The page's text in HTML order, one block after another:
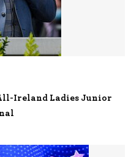
Ireland Ladies Junior